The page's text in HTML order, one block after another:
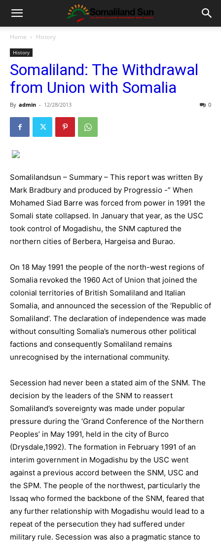
Home History
History
Somaliland: The Withdrawal
from Union with Somalia
By admin - 12/28/2013 0
Somalilandsun – Summary – This report was written By
Mark Bradbury and produced by Progressio -” When
Mohamed Siad Barre was forced from power in 1991 the
Somali state collapsed. In January that year, as the USC
took control of Mogadishu, the SNM captured the
northern cities of Berbera, Hargeisa and Burao.
On 18 May 1991 the people of the north-west regions of
Somalia revoked the 1960 Act of Union that joined the
colonial territories of British Somaliland and Italian
Somalia, and announced the secession of the ‘Republic of
Somaliland’. The declaration of independence was made
without consulting Somalia’s numerous other political
factions and consequently Somaliland remains
unrecognised by the international community.
Secession had never been a stated aim of the SNM. The
decision by the leaders of the SNM to reassert
Somaliland’s sovereignty was made under popular
pressure during the ‘Grand Conference of the Northern
Peoples’ in May 1991, held in the city of Burco
(Drysdale,1992). The formation in February 1991 of an
interim government in Mogadishu by the USC went
against a previous accord between the SNM, USC and
the SPM. The people of the northwest, particularly the
Issaq who formed the backbone of the SNM, feared that
any further relationship with Mogadishu would lead to a
repeat of the persecution they had suffered under
military rule. Secession was also a pragmatic stance to